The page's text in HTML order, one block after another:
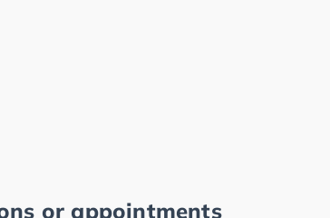
or appointments